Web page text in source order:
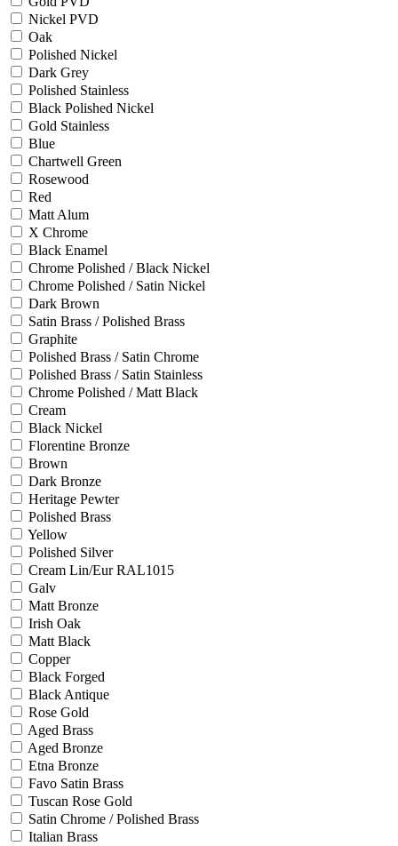
Nickel PVD
Oak
Polished Nickel
Dark Grey
Polished Stainless
Black Polished Nickel
Gold Stainless
Blue
Chartwell Green
Rosewood
Red
Matt Alum
X Chrome
Black Enamel
Chrome Polished / Black Nickel
Chrome Polished / Satin Nickel
Dark Brown
Satin Brass / Polished Brass
Graphite
Polished Brass / Satin Chrome
Polished Brass / Satin Stainless
Chrome Polished / Matt Black
Cream
Black Nickel
Florentine Bronze
Brown
Dark Bronze
Heritage Pewter
Polished Brass
Yellow
Polished Silver
Cream Lin/Eur RAL1015
Galv
Matt Bronze
Irish Oak
Matt Black
Copper
Black Forged
Black Antique
Rose Gold
Aged Brass
Aged Bronze
Etna Bronze
Favo Satin Brass
Tuscan Rose Gold
Satin Chrome / Polished Brass
Italian Brass